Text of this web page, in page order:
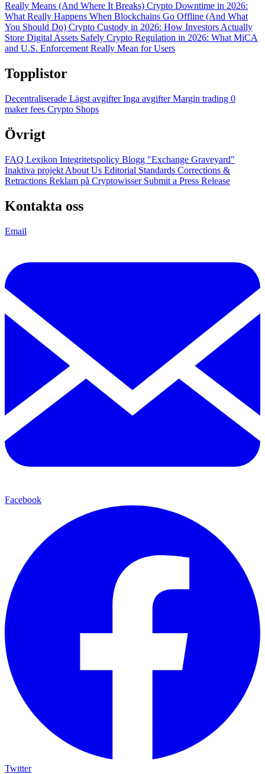
Really Means (And Where It Breaks) Crypto Downtime in 2026:
What Really Happens When Blockchains Go Offline (And What
You Should Do) Crypto Custody in 2026: How Investors Actually
Store Digital Assets Safely Crypto Regulation in 2026: What MiCA
and U.S. Enforcement Really Mean for Users
Topplistor
Decentraliserade Lägst avgifterInga avgifterMargin trading 0
maker fees Crypto Shops
Övrigt
FAQ Lexikon Integritetspolicy Blogg "Exchange Graveyard"
Inaktiva projekt About Us Editorial Standards Corrections &
Retractions Reklam på Cryptowisser Submit a Press Release
Kontakta oss
Email
Facebook
Twitter